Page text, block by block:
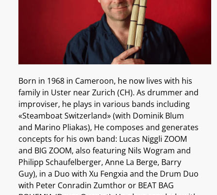
Born in 1968 in Cameroon, he now lives with his
family in Uster near Zurich (CH). As drummer and
improviser, he plays in various bands including
«Steamboat Switzerland» (with Dominik Blum
and Marino Pliakas), He composes and generates
concepts for his own band: Lucas Niggli ZOOM
and BIG ZOOM, also featuring Nils Wogram and
Philipp Schaufelberger, Anne La Berge, Barry
Guy), in a Duo with Xu Fengxia and the Drum Duo
with Peter Conradin Zumthor or BEAT BAG